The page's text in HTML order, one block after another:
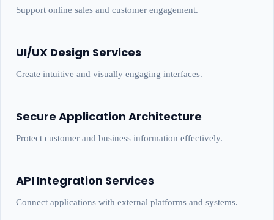
Support online sales and customer engagement.
UI/UX Design Services
Create intuitive and visually engaging interfaces.
Secure Application Architecture
Protect customer and business information effectively.
API Integration Services
Connect applications with external platforms and systems.